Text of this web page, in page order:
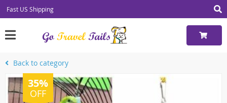
Fast US Shipping
Back to category
35%
OFF